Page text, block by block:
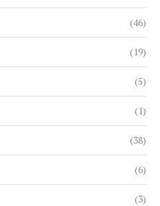
(46)
(19)
(5)
(1)
(38)
(6)
(3)